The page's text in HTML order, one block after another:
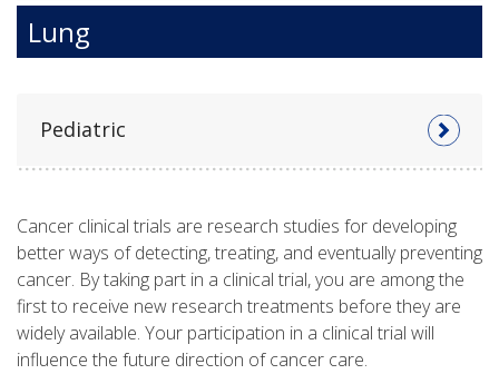
Lung
Pediatric
Cancer clinical trials are research studies for developing
better ways of detecting, treating, and eventually preventing
cancer. By taking part in a clinical trial, you are among the
first to receive new research treatments before they are
widely available. Your participation in a clinical trial will
influence the future direction of cancer care.